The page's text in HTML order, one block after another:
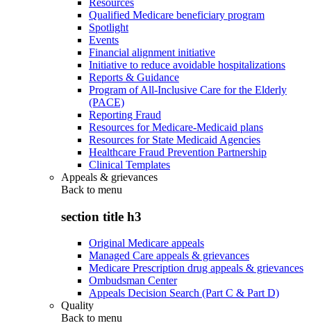
Qualified Medicare beneficiary program
Spotlight
Events
Financial alignment initiative
Initiative to reduce avoidable hospitalizations
Reports & Guidance
Program of All-Inclusive Care for the Elderly
(PACE)
Reporting Fraud
Resources for Medicare-Medicaid plans
Resources for State Medicaid Agencies
Healthcare Fraud Prevention Partnership
Clinical Templates
Appeals & grievances
Back to menu
section title h3
Original Medicare appeals
Managed Care appeals & grievances
Medicare Prescription drug appeals & grievances
Ombudsman Center
Appeals Decision Search (Part C & Part D)
Quality
Back to menu